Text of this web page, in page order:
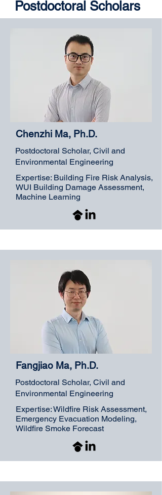
Postdoctoral Scholars
Chenzhi Ma, Ph.D.
Postdoctoral Scholar, Civil and
Environmental Engineering
Expertise: Building Fire Risk Analysis,
WUI Building Damage Assessment,
Machine Learning
Fangjiao Ma, Ph.D.
Postdoctoral Scholar, Civil and
Environmental Engineering
Expertise: Wildfire Risk Assessment,
Emergency Evacuation Modeling,
Wildfire Smoke Forecast